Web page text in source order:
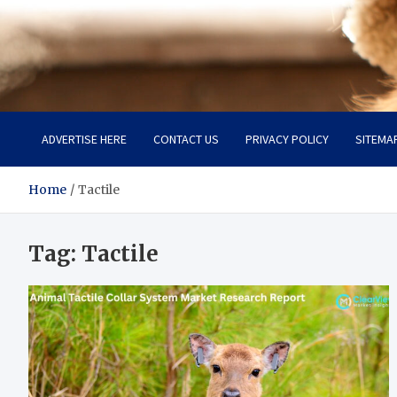
Pet Enthusiast Kiosk
ADVERTISE HERE CONTACT US PRIVACY POLICY
Home Tactile
Tag: Tactile